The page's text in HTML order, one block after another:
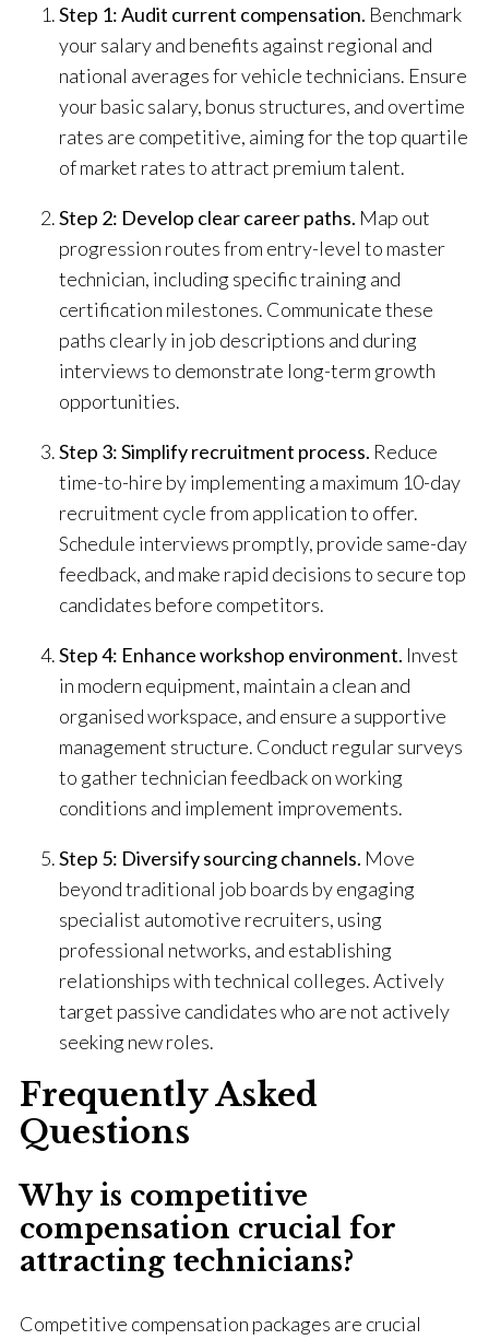
Step 1: Audit current compensation. Benchmark
your salary and benefits against regional and
national averages for vehicle technicians. Ensure
your basic salary, bonus structures, and overtime
rates are competitive, aiming for the top quartile
of market rates to attract premium talent.
Step 2: Develop clear career paths. Map out
progression routes from entry-level to master
technician, including specific training and
certification milestones. Communicate these
paths clearly in job descriptions and during
interviews to demonstrate long-term growth
opportunities.
Step 3: Simplify recruitment process. Reduce
time-to-hire by implementing a maximum 10-day
recruitment cycle from application to offer.
Schedule interviews promptly, provide same-day
feedback, and make rapid decisions to secure top
candidates before competitors.
Step 4: Enhance workshop environment. Invest
in modern equipment, maintain a clean and
organised workspace, and ensure a supportive
management structure. Conduct regular surveys
to gather technician feedback on working
conditions and implement improvements.
Step 5: Diversify sourcing channels. Move
beyond traditional job boards by engaging
specialist automotive recruiters, using
professional networks, and establishing
relationships with technical colleges. Actively
target passive candidates who are not actively
seeking new roles.
Frequently Asked
Questions
Why is competitive
compensation crucial for
attracting technicians?
Competitive compensation packages are crucial